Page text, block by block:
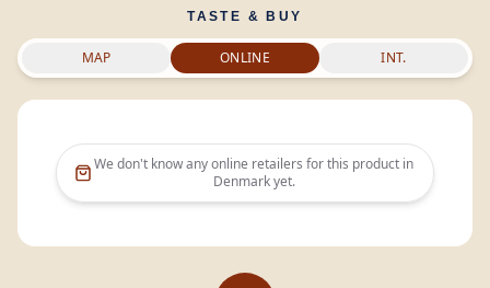
TASTE & BUY
MAP ONLINE INT.
We don't know any online retailers for this product in
Denmarkyet.